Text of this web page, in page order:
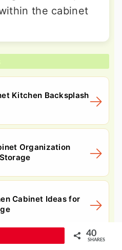
the cabinet
Kitchen Backsplash
Organization
Cabinet Ideas for
40
SHARES